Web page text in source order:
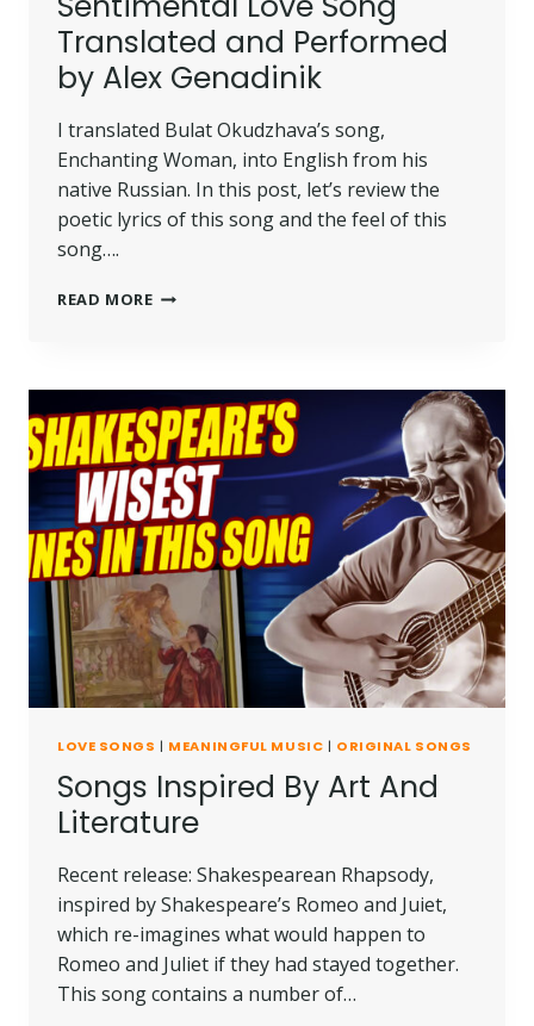
Translated and Performed
by Alex Genadinik
I translated Bulat Okudzhava’s song,
Enchanting Woman, into English from his
native Russian. In this post, let’s review the
poetic lyrics of this song and the feel of this
song….
READ MORE
LOVE SONGS | MEANINGFUL MUSIC | ORIGINAL SONGS
Songs Inspired By Art And
Literature
Recent release: Shakespearean Rhapsody,
inspired by Shakespeare’s Romeo and Juiet,
which re-imagines what would happen to
Romeo and Juliet if they had stayed together.
This song contains a number of…